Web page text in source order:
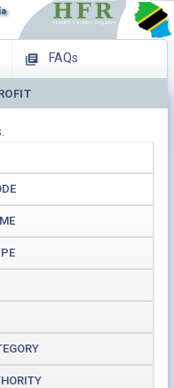
FAQs
Facilities